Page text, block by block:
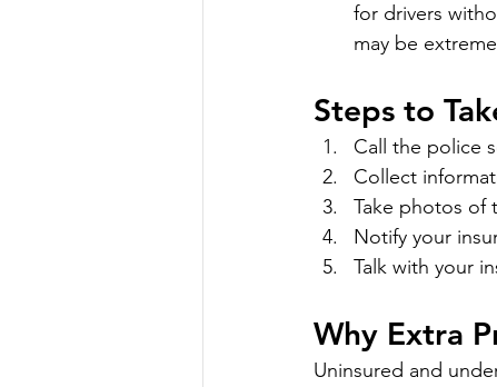
for drivers
may be
Steps to
Call the police
Collect
Take photos of
Notify your
Talk with your
Why Extra
Uninsured and